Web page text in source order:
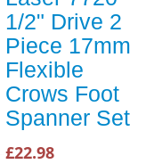
1/2" Drive 2
Piece 17mm
Flexible
Crows Foot
Spanner Set
£22.98